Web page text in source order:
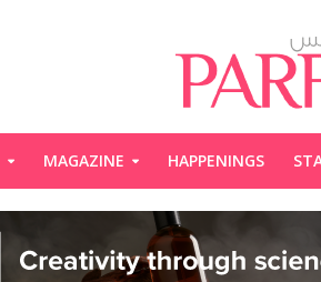
MAGAZINE HAPPENINGS